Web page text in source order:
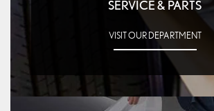
SERVICE & PARTS
VISIT OUR DEPARTMENT